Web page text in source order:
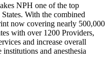
NPH one of the top
With the combined
now covering nearly 500,000
with over 1200 Providers,
and increase overall
and anesthesia